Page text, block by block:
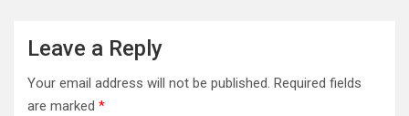
Leave a Reply
Your email address will not be published. Required fields
are marked *